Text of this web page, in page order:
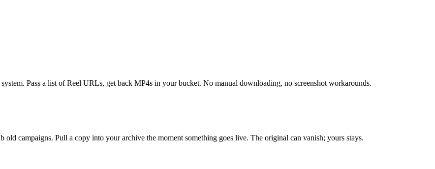
Pass a list of Reel URLs, get back MP4s in your bucket. No manual downloading, no screenshot workarounds.
old campaigns. Pull a copy into your archive the moment something goes live. The original can vanish; yours stays.